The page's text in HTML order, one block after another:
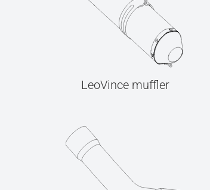
LeoVince muffler